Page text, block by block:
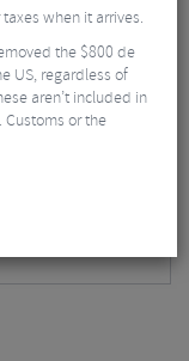
when it arrives.
the $800 de
US, regardless of
aren’t included in
or the